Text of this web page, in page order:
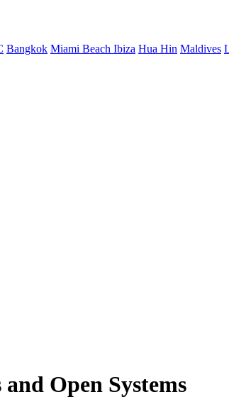
Bangkok Miami Beach Ibiza Hua Hin Maldives
Open Systems